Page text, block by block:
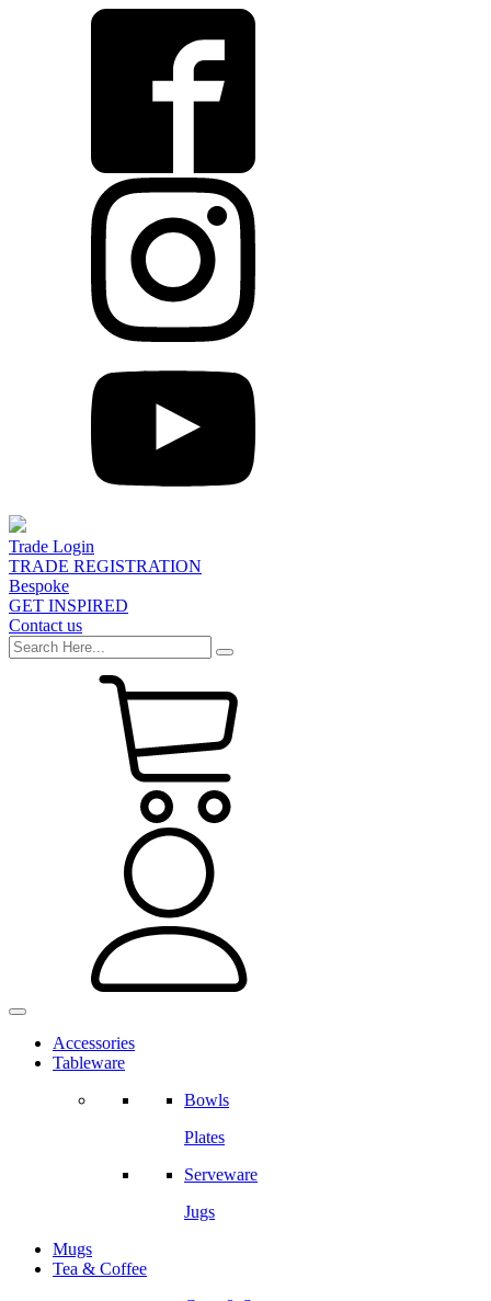
Trade Login
TRADE REGISTRATION
Bespoke
GET INSPIRED
Contact us
Accessories
Tableware
Bowls
Plates
Serveware
Jugs
Mugs
Tea & Coffee